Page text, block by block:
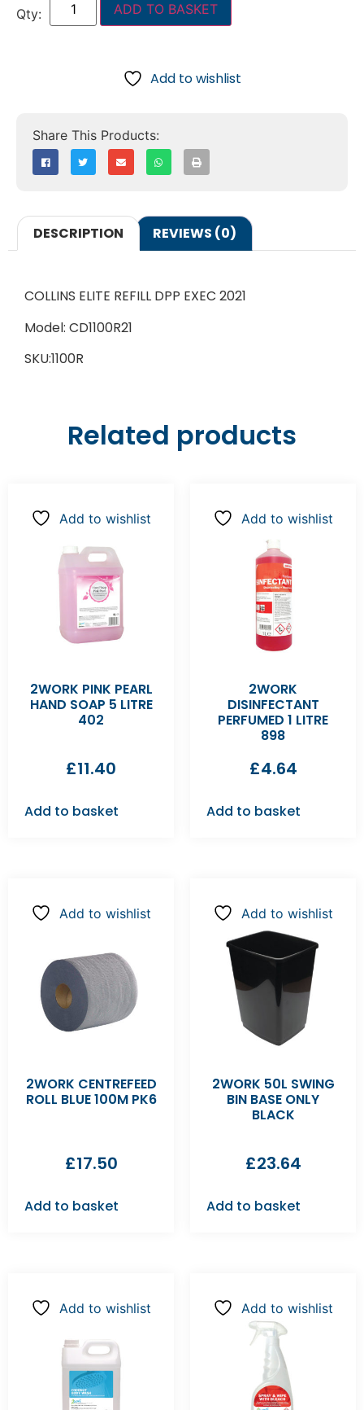
ADD TO BASKET
Add to wishlist
DESCRIPTION REVIEWS (0)
COLLINS ELITE REFILL DPP EXEC 2021
Model: CD1100R21
SKU:1100R
Related products
Add to wishlist
2WORK PINK PEARL
HAND SOAP 5 LITRE
402
£11.40
Add to basket
Add to wishlist
2WORK
DISINFECTANT
PERFUMED 1 LITRE
898
£4.64
Add to basket
Add to wishlist
2WORK CENTREFEED
ROLL BLUE 100M PK6
£17.50
Add to basket
Add to wishlist
2WORK 50L SWING
BIN BASE ONLY
BLACK
£23.64
Add to basket
Add to wishlist Add to wishlist